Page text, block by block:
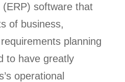
software that
of business,
planning
to have greatly
operational